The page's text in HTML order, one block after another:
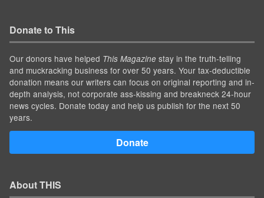
Donate to This
Our donors have helped This Magazine stay in the truth-telling
and muckracking business for over 50 years. Your tax-deductible
donation means our writers can focus on original reporting and in-
depth analysis, not corporate ass-kissing and breakneck 24-hour
news cycles. Donate today and help us publish for the next 50
years.
Donate
About THIS